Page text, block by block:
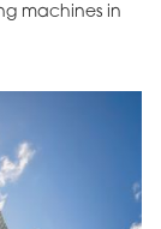
machines in